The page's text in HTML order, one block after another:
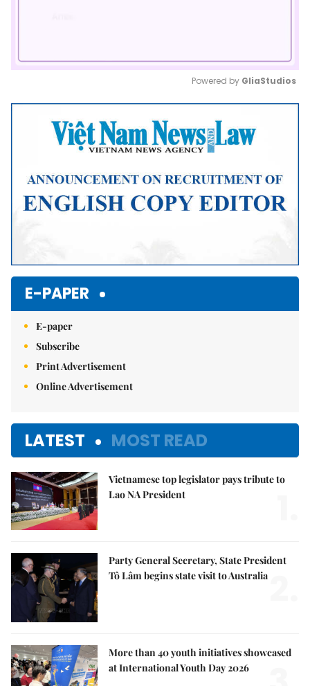
Mute
Powered by GliaStudios
E-PAPER
E-paper
Subscribe
Print Advertisement
Online Advertisement
LATEST MOST READ
Vietnamese top legislator pays tribute to
Lao NA President
Party General Secretary, State President
Tô Lâm begins state visit to Australia
More than 40 youth initiatives showcased
at International Youth Day 2026